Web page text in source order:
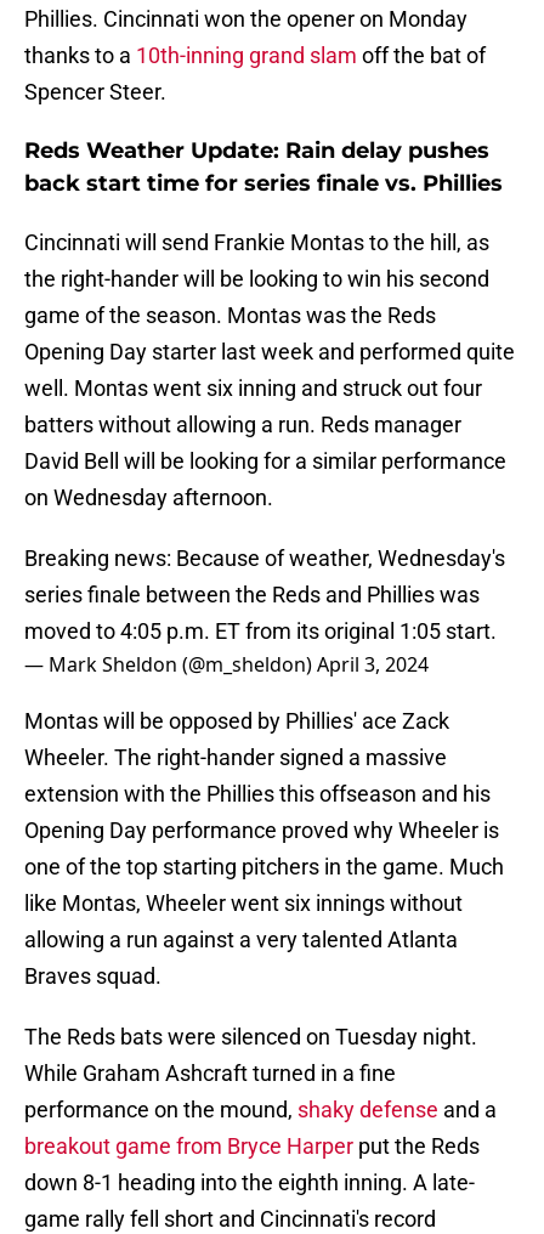
Phillies. Cincinnati won the opener on Monday
thanks to a 10th-inning grand slam off the bat of
Spencer Steer.
Reds Weather Update: Rain delay pushes
back start time for series finale vs. Phillies
Cincinnati will send Frankie Montas to the hill, as
the right-hander will be looking to win his second
game of the season. Montas was the Reds
Opening Day starter last week and performed quite
well. Montas went six inning and struck out four
batters without allowing a run. Reds manager
David Bell will be looking for a similar performance
on Wednesday afternoon.
Breaking news: Because of weather, Wednesday's
series finale between the Reds and Phillies was
moved to 4:05 p.m. ET from its original 1:05 start.
— Mark Sheldon (@m_sheldon)April 3, 2024
Montas will be opposed by Phillies' ace Zack
Wheeler. The right-hander signed a massive
extension with the Phillies this offseason and his
Opening Day performance proved why Wheeler is
one of the top starting pitchers in the game. Much
like Montas, Wheeler went six innings without
allowing a run against a very talented Atlanta
Braves squad.
The Reds bats were silenced on Tuesday night.
While Graham Ashcraft turned in a fine
performance on the mound, shaky defense and a
breakout game from Bryce Harper put the Reds
down 8-1 heading into the eighth inning. A late-
game rally fell short and Cincinnati's record